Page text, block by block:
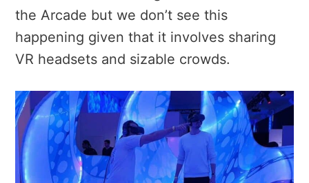
the Arcade but we don’t see this
happening given that it involves sharing
VR headsets and sizable crowds.